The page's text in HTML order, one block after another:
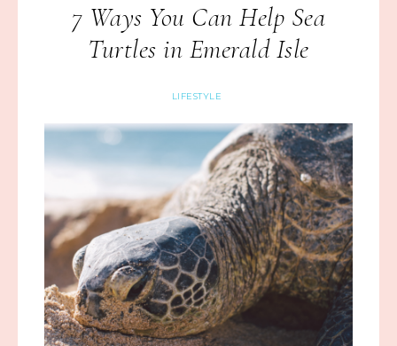
7 Ways You Can Help Sea
Turtles in Emerald Isle
LIFESTYLE